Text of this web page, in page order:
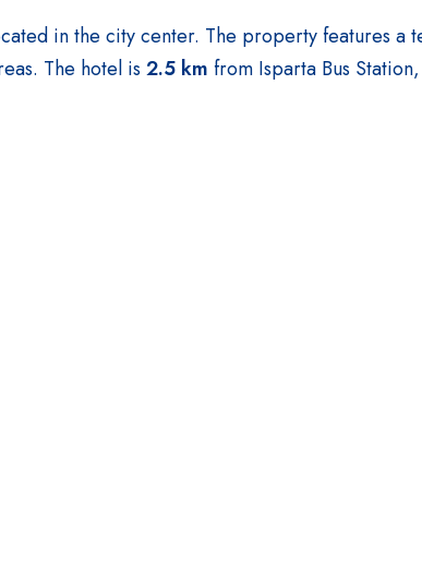
in the city center. The property features a
The hotel is 2.5 km from Isparta Bus Station,